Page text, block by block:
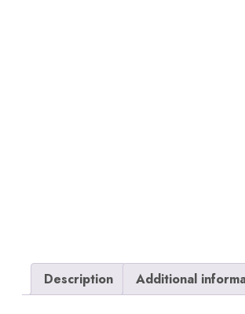
Description Additional